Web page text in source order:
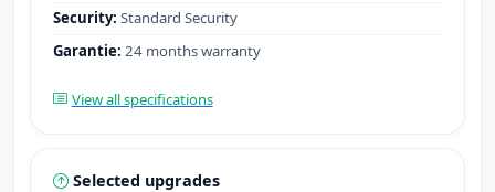
Security: Standard Security
Garantie: 24 months warranty
View all specifications
Selected upgrades